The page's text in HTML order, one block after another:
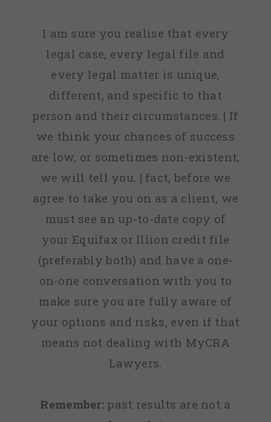
I am sure you realise that every
legal case, every legal file and
every legal matter is unique,
different, and specific to that
person and their circumstances. | If
we think your chances of success
are low, or sometimes non-existent,
we will tell you. | fact, before we
agree to take you on as a client, we
must see an up-to-date copy of
your Equifax or Illion credit file
(preferably both) and have a one-
on-one conversation with you to
make sure you are fully aware of
your options and risks, even if that
means not dealing with MyCRA
Lawyers.
Remember: past results are not a